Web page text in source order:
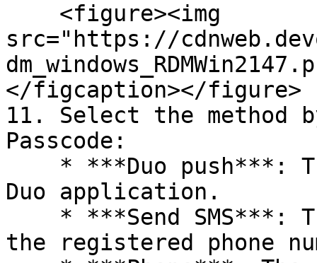
src="https://
</figcaption></figure>
11. Select the method
Passcode:
Duo application.
the registered phone